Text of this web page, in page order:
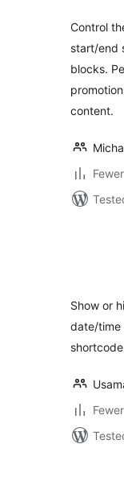
Control
start/end
blocks.
content.
Show or
date/time